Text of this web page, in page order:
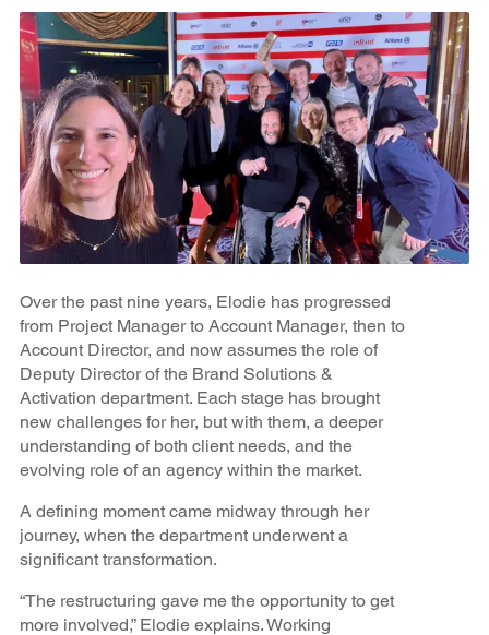
Over the past nine years, Elodie has progressed
from Project Manager to Account Manager, then to
Account Director, and now assumes the role of
Deputy Director of the Brand Solutions &
Activation department. Each stage has brought
new challenges for her, but with them, a deeper
understanding of both client needs, and the
evolving role of an agency within the market.
A defining moment came midway through her
journey, when the department underwent a
significant transformation.
“The restructuring gave me the opportunity to get
more involved,” Elodie explains. Working